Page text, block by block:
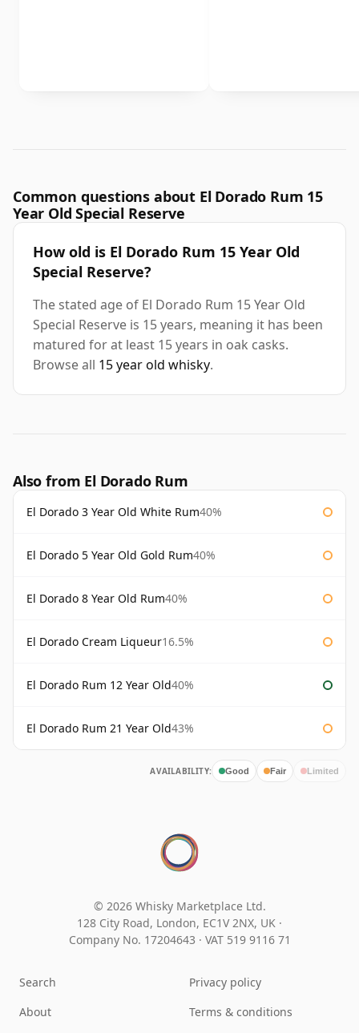
Common questions about El Dorado Rum 15
Year Old Special Reserve
How old is El Dorado Rum 15 Year Old
Special Reserve?
The stated age of El Dorado Rum 15 Year Old
Special Reserve is 15 years, meaning it has been
matured for at least 15 years in oak casks.
Browse all 15 year old whisky.
Also from El Dorado Rum
El Dorado 3 Year Old White Rum40%
El Dorado 5 Year Old Gold Rum40%
El Dorado 8 Year Old Rum40%
El Dorado Cream Liqueur16.5%
El Dorado Rum 12 Year Old40%
El Dorado Rum 21 Year Old43%
AVAILABILITY: Good Fair Limited
© 2026 Whisky Marketplace Ltd.
128 City Road, London, EC1V 2NX, UK ·
Company No. 17204643 · VAT 519 9116 71
Search
About
Privacy policy
Terms & conditions